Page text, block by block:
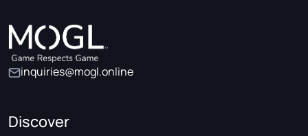
inquiries@mogl.online
Discover